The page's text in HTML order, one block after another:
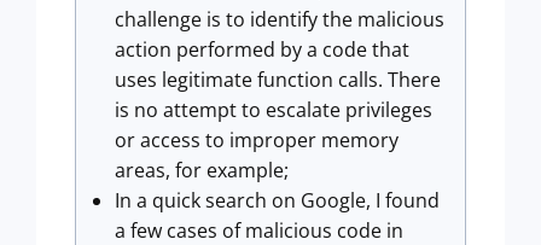
challenge is to identify the malicious
action performed by a code that
uses legitimate function calls. There
is no attempt to escalate privileges
or access to improper memory
areas, for example;
In a quick search on Google, I found
a few cases of malicious code in